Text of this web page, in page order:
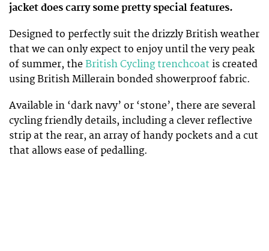
jacket does carry some pretty special features.
Designed to perfectly suit the drizzly British weather
that we can only expect to enjoy until the very peak
of summer, the British Cycling trenchcoat is created
using British Millerain bonded showerproof fabric.
Available in ‘dark navy’ or ‘stone’, there are several
cycling friendly details, including a clever reflective
strip at the rear, an array of handy pockets and a cut
that allows ease of pedalling.